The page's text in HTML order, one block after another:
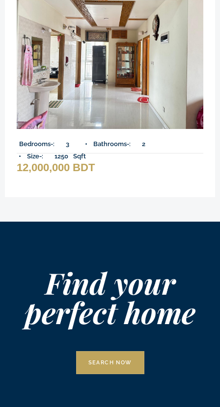
Bedrooms-: 3 Bathrooms-:
2
Size-:
1250 Sqft
12,000,000 BDT
Find your
perfect home
SEARCH NOW